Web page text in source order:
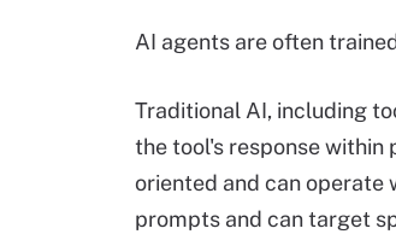
AI agents are often
Traditional AI, including
the tool's response
oriented and can operate
prompts and can target